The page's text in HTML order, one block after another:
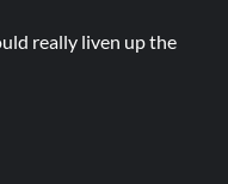
really liven up the